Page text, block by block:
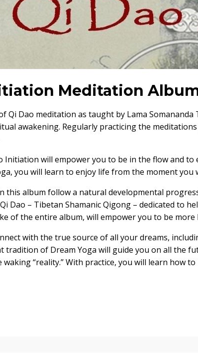
Meditation
Qi Dao meditation as taught by Lama
awakening. Regularly practicing the
Initiation will empower you to be in the flow and
you will learn to enjoy life from the moment
this album follow a natural developmental
Dao – Tibetan Shamanic Qigong – dedicated
of the entire album, will empower you to be more
with the true source of all your dreams,
tradition of Dream Yoga will guide you on all the
“reality.” With practice, you will learn how